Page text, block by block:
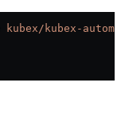
kubex/kubex-